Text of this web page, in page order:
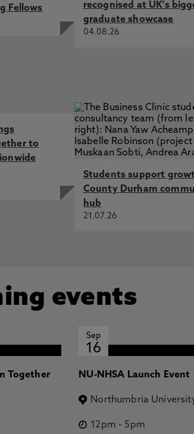
Fellows
recognised at UK's
graduate showcase
04.08.26
to
Students support
County Durham
hub
21.07.26
events
Together
Sep
16
NU-NHSA Launch Event
Northumbria
12pm - 5pm